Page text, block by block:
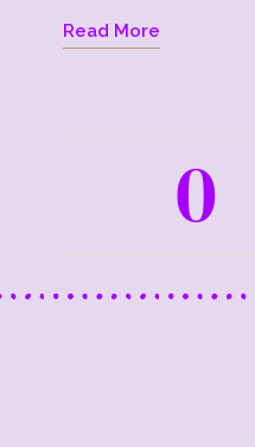
Read More
0